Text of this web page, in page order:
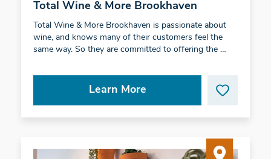
Total Wine & More Brookhaven
Total Wine & More Brookhaven is passionate about
wine, and knows many of their customers feel the
same way. So they are committed to offering the …
Learn More